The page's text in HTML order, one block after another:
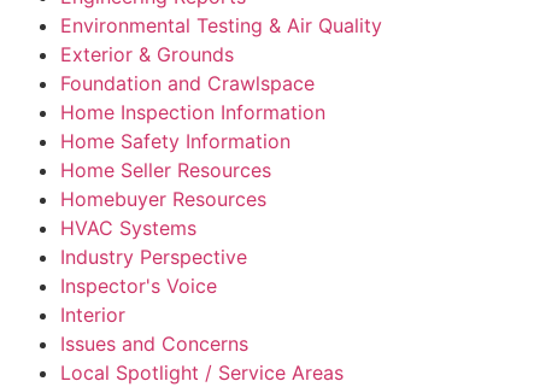
Environmental Testing & Air Quality
Exterior & Grounds
Foundation and Crawlspace
Home Inspection Information
Home Safety Information
Home Seller Resources
Homebuyer Resources
HVAC Systems
Industry Perspective
Inspector's Voice
Interior
Issues and Concerns
Local Spotlight / Service Areas